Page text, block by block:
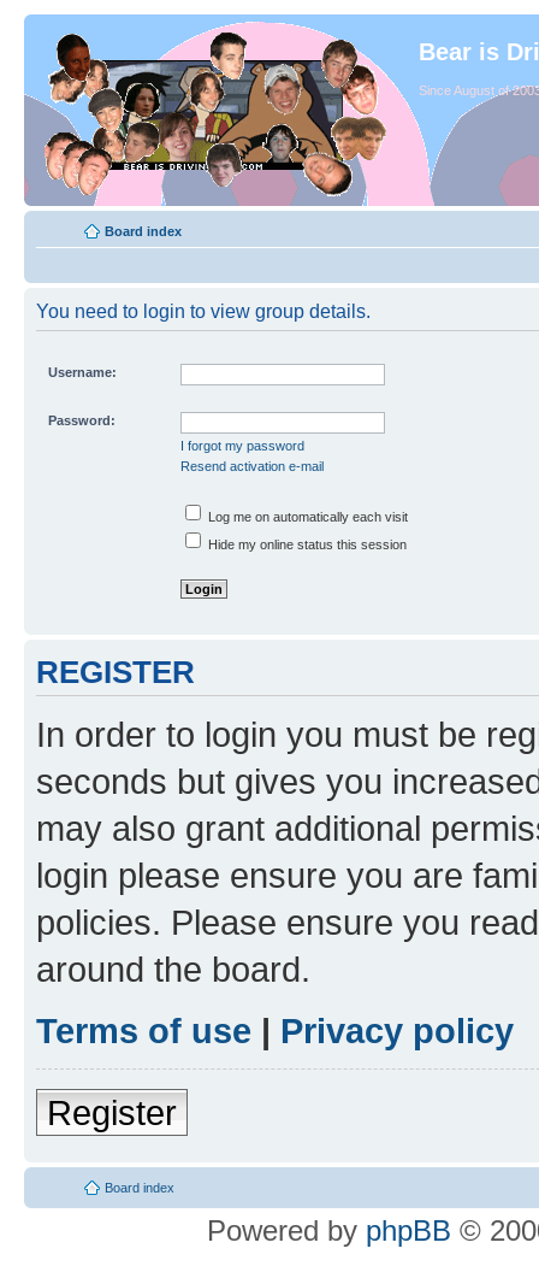
Bear is
Since August of
Board index
You need to login to view group details.
Username:
Password:
I forgot my password
Resend activation e-mail
Log me on automatically each visit
Hide my online status this session
REGISTER
In order to login you must be
seconds but gives you
may also grant additional
login please ensure you are
policies. Please ensure you
around the board.
Terms of use | Privacy policy
Register
Board index
Powered by phpBB ©